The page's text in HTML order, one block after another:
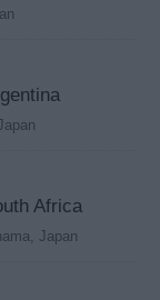
Africa
Japan